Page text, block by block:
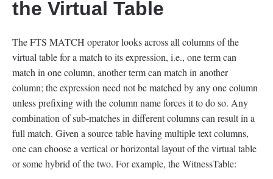
the Virtual Table
The FTS MATCH operator looks across all columns of the
virtual table for a match to its expression, i.e., one term can
match in one column, another term can match in another
column; the expression need not be matched by any one column
unless prefixing with the column name forces it to do so. Any
combination of sub-matches in different columns can result in a
full match. Given a source table having multiple text columns,
one can choose a vertical or horizontal layout of the virtual table
or some hybrid of the two. For example, the WitnessTable: